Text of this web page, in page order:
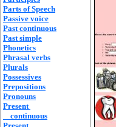
Parts of Speech
Passive voice
Past continuous
Past simple
Phonetics
Phrasal verbs
Plurals
Possessives
Prepositions
Pronouns
Present
continuous